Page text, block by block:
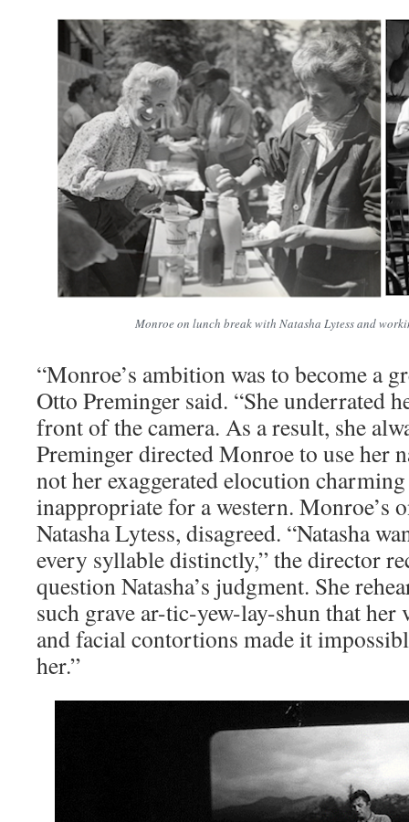
Monroe on lunch break with Natasha Lytess and
“Monroe’s ambition was to become a
Otto Preminger said. “She underrated
front of the camera. As a result, she
Preminger directed Monroe to use her
not her exaggerated elocution
inappropriate for a western. Monroe’s
Natasha Lytess, disagreed. “Natasha
every syllable distinctly,” the director
question Natasha’s judgment. She
such grave ar-tic-yew-lay-shun that
and facial contortions made it
her.”